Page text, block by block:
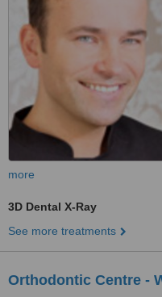
more
3D Dental X-Ray
See more treatments
Orthodontic Centre -